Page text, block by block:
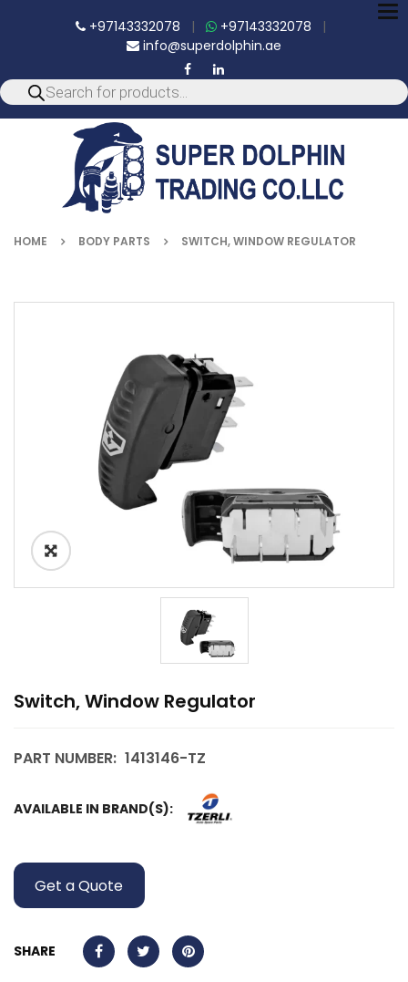
+97143332078 | +97143332078 |
info@superdolphin.ae
HOME BODY PARTS SWITCH, WINDOW REGULATOR
Switch, Window Regulator
PART NUMBER: 1413146-TZ
AVAILABLE IN BRAND(S):
Get a Quote
SHARE